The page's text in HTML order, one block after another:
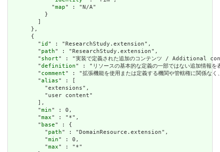
            "
map" : "N/A"
          }
        ]
      },
      {
        "
id " : "ResearchStudy.extension",
        "
path" : "ResearchStudy.extension",
        "
short" : "実装で定義された追加のコンテンツ /
        "
definition" : "リソースの基本的な定義の一部ではない
        "
comment" : "拡張機能を使用または定義する機関や管轄権
        "
alias" : [
          "extensions",
          "user content"
        ],
        "
min" : 0,
        "
max" : "*",
        "
base" : {
          "
path" : "DomainResource.extension",
          "
min" : 0,
          "
max" : "*"